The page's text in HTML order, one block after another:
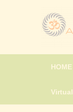
HOME
Virtual